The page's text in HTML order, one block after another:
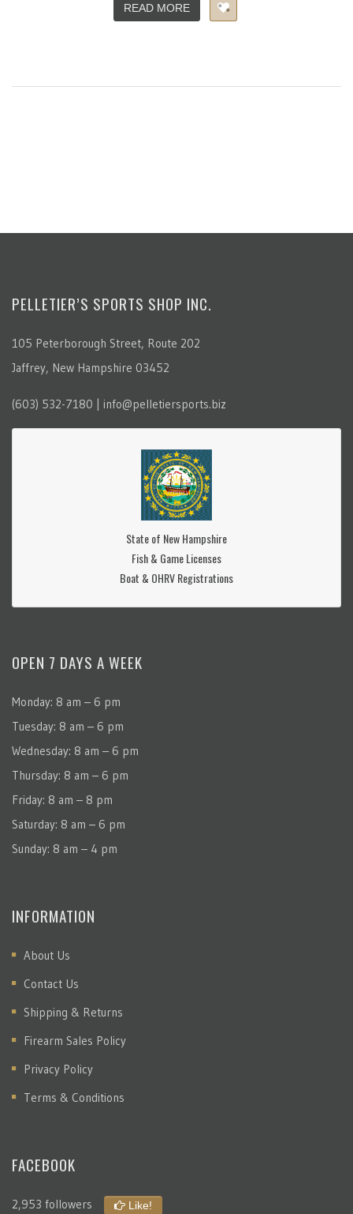
READ MORE
PELLETIER’S SPORTS SHOP INC.
105 Peterborough Street, Route 202
Jaffrey, New Hampshire 03452
(603) 532-7180 | info@pelletiersports.biz
State of New Hampshire
Fish & Game Licenses
Boat & OHRV Registrations
OPEN 7 DAYS A WEEK
Monday: 8 am – 6 pm
Tuesday: 8 am – 6 pm
Wednesday: 8 am – 6 pm
Thursday: 8 am – 6 pm
Friday: 8 am – 8 pm
Saturday: 8 am – 6 pm
Sunday: 8 am – 4 pm
INFORMATION
About Us
Contact Us
Shipping & Returns
Firearm Sales Policy
Privacy Policy
Terms & Conditions
FACEBOOK
2,953 followers Like!